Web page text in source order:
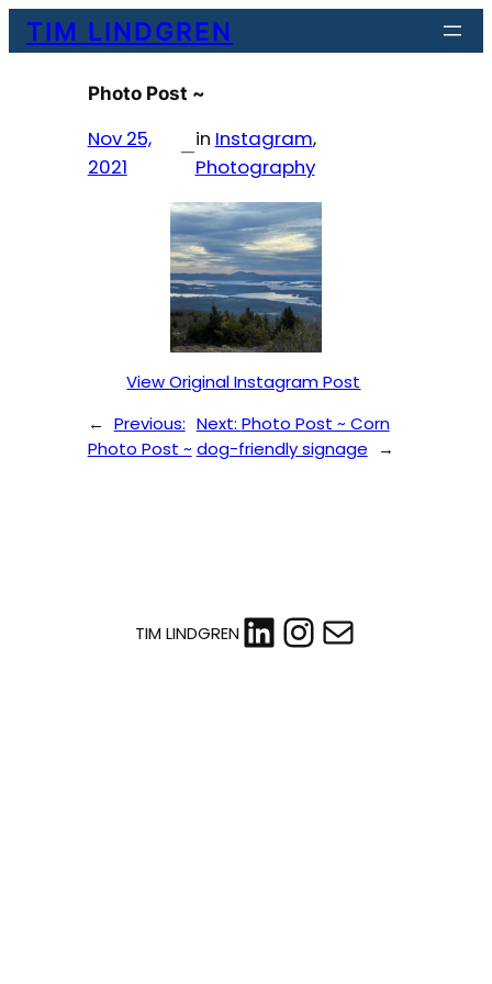
SkipTIM LINDGREN
Photo Post ~
Nov 25,
2021
—
in Instagram,
Photography
View Original Instagram Post
← Previous:
Photo Post ~
Next: Photo Post ~ Corn
dog-friendly signage
→
TIM LINDGRENLinkedIn
Instagram
Mail